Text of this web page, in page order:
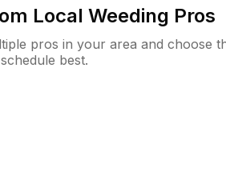
Local Weeding Pros
pros in your area and choose
best.